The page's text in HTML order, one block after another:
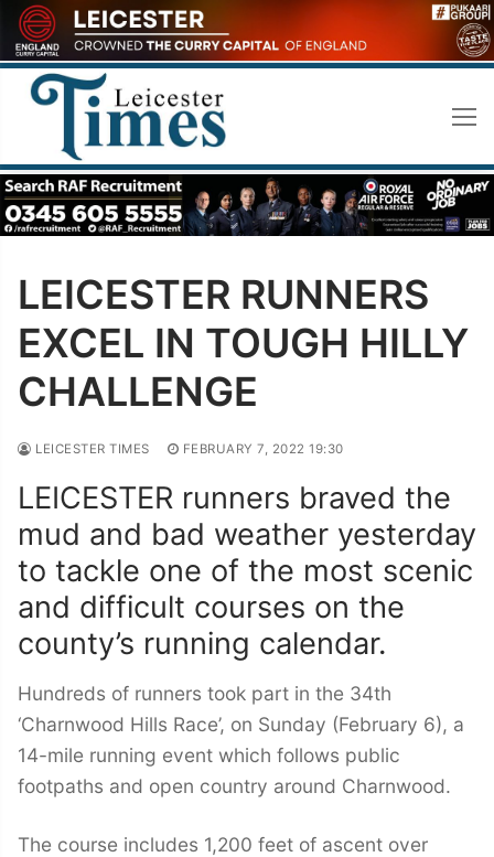
Skip
to
content
LEICESTER RUNNERS
EXCEL IN TOUGH HILLY
CHALLENGE
LEICESTER TIMES FEBRUARY 7, 2022 19:30
LEICESTER runners braved the
mud and bad weather yesterday
to tackle one of the most scenic
and difficult courses on the
county’s running calendar.
Hundreds of runners took part in the 34th
‘Charnwood Hills Race’, on Sunday (February 6), a
14-mile running event which follows public
footpaths and open country around Charnwood.
The course includes 1,200 feet of ascent over